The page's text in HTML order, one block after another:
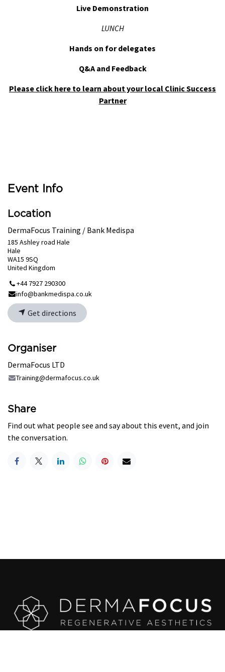
Live Demonstration
LUNCH
Hands on for delegates
Q&A and Feedback
Please click here to learn about your local Clinic Success
Partner
Event Info
Location
DermaFocus Training / Bank Medispa
185 Ashley road Hale
Hale
WA15 9SQ
United Kingdom
+44 7927 290300
info@bankmedispa.co.uk
Get directions
Organiser
DermaFocus LTD
Training@dermafocus.co.uk
Share
Find out what people see and say about this event, and join
the conversation.